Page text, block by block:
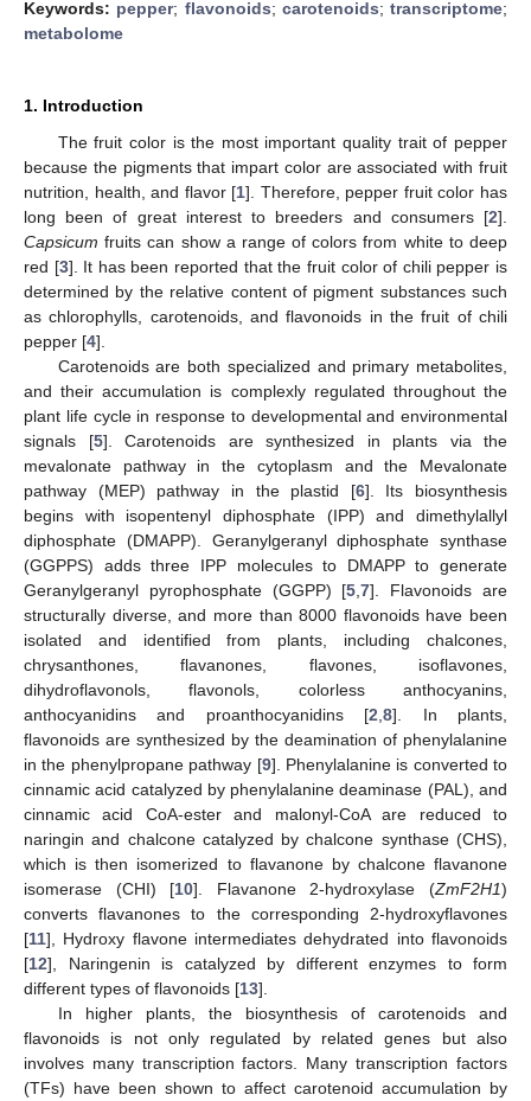
Keywords: pepper; flavonoids; carotenoids; transcriptome;
metabolome
1. Introduction
The fruit color is the most important quality trait of pepper
because the pigments that impart color are associated with fruit
nutrition, health, and flavor [1]. Therefore, pepper fruit color has
long been of great interest to breeders and consumers [2].
Capsicum fruits can show a range of colors from white to deep
red [3]. It has been reported that the fruit color of chili pepper is
determined by the relative content of pigment substances such
as chlorophylls, carotenoids, and flavonoids in the fruit of chili
pepper [4].
Carotenoids are both specialized and primary metabolites,
and their accumulation is complexly regulated throughout the
plant life cycle in response to developmental and environmental
signals [5]. Carotenoids are synthesized in plants via the
mevalonate pathway in the cytoplasm and the Mevalonate
pathway (MEP) pathway in the plastid [6]. Its biosynthesis
begins with isopentenyl diphosphate (IPP) and dimethylallyl
diphosphate (DMAPP). Geranylgeranyl diphosphate synthase
(GGPPS) adds three IPP molecules to DMAPP to generate
Geranylgeranyl pyrophosphate (GGPP) [5 ,7]. Flavonoids are
structurally diverse, and more than 8000 flavonoids have been
isolated and identified from plants, including chalcones,
chrysanthones, flavanones, flavones, isoflavones,
dihydroflavonols, flavonols, colorless anthocyanins,
anthocyanidins and proanthocyanidins [2 ,8]. In plants,
flavonoids are synthesized by the deamination of phenylalanine
in the phenylpropane pathway [9]. Phenylalanine is converted to
cinnamic acid catalyzed by phenylalanine deaminase (PAL), and
cinnamic acid CoA-ester and malonyl-CoA are reduced to
naringin and chalcone catalyzed by chalcone synthase (CHS),
which is then isomerized to flavanone by chalcone flavanone
isomerase (CHI) [10]. Flavanone 2-hydroxylase (ZmF2H1)
converts flavanones to the corresponding 2-hydroxyflavones
[11], Hydroxy flavone intermediates dehydrated into flavonoids
[12], Naringenin is catalyzed by different enzymes to form
different types of flavonoids [13].
In higher plants, the biosynthesis of carotenoids and
flavonoids is not only regulated by related genes but also
involves many transcription factors. Many transcription factors
(TFs) have been shown to affect carotenoid accumulation by